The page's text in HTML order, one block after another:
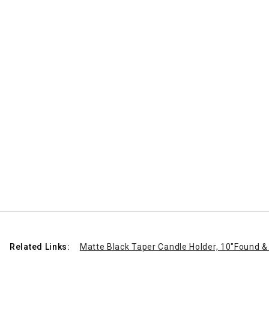
Related Links: Matte Black Taper Candle Holder, 10" Found